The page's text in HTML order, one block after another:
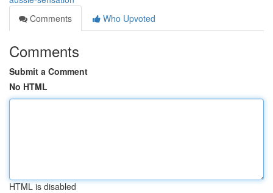
Comments
Who Upvoted
Comments
Submit a Comment
No HTML
HTML is disabled